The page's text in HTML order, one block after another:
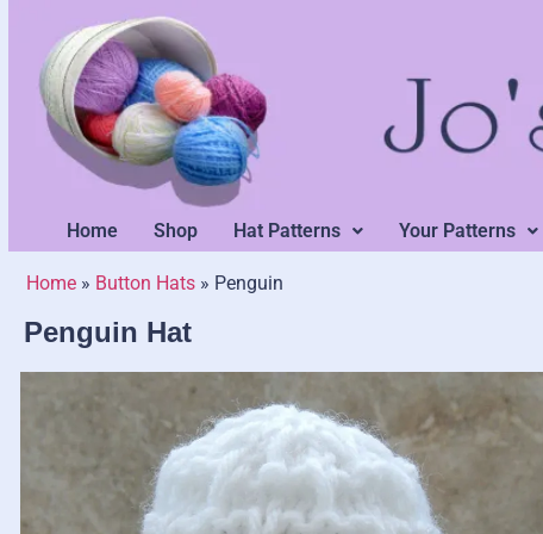
Home Shop Hat Patterns Your Patterns
Home » Button Hats » Penguin
Penguin Hat